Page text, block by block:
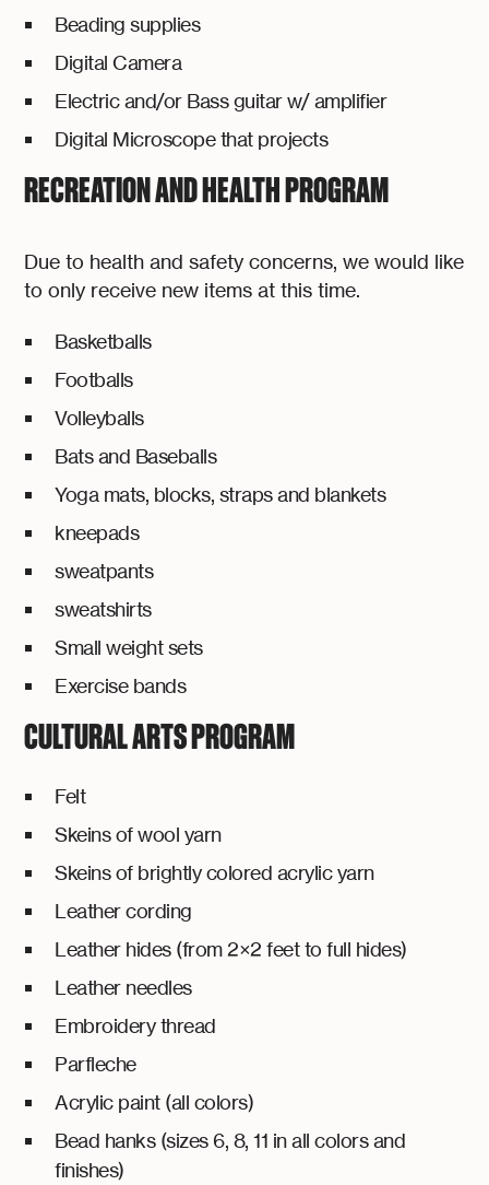
Beading supplies
Digital Camera
Electric and/or Bass guitar w/ amplifier
Digital Microscope that projects
RECREATION AND HEALTH PROGRAM
Due to health and safety concerns, we would like
to only receive new items at this time.
Basketballs
Footballs
Volleyballs
Bats and Baseballs
Yoga mats, blocks, straps and blankets
kneepads
sweatpants
sweatshirts
Small weight sets
Exercise bands
CULTURAL ARTS PROGRAM
Felt
Skeins of wool yarn
Skeins of brightly colored acrylic yarn
Leather cording
Leather hides (from 2×2 feet to full hides)
Leather needles
Embroidery thread
Parfleche
Acrylic paint (all colors)
Bead hanks (sizes 6, 8, 11 in all colors and
finishes)